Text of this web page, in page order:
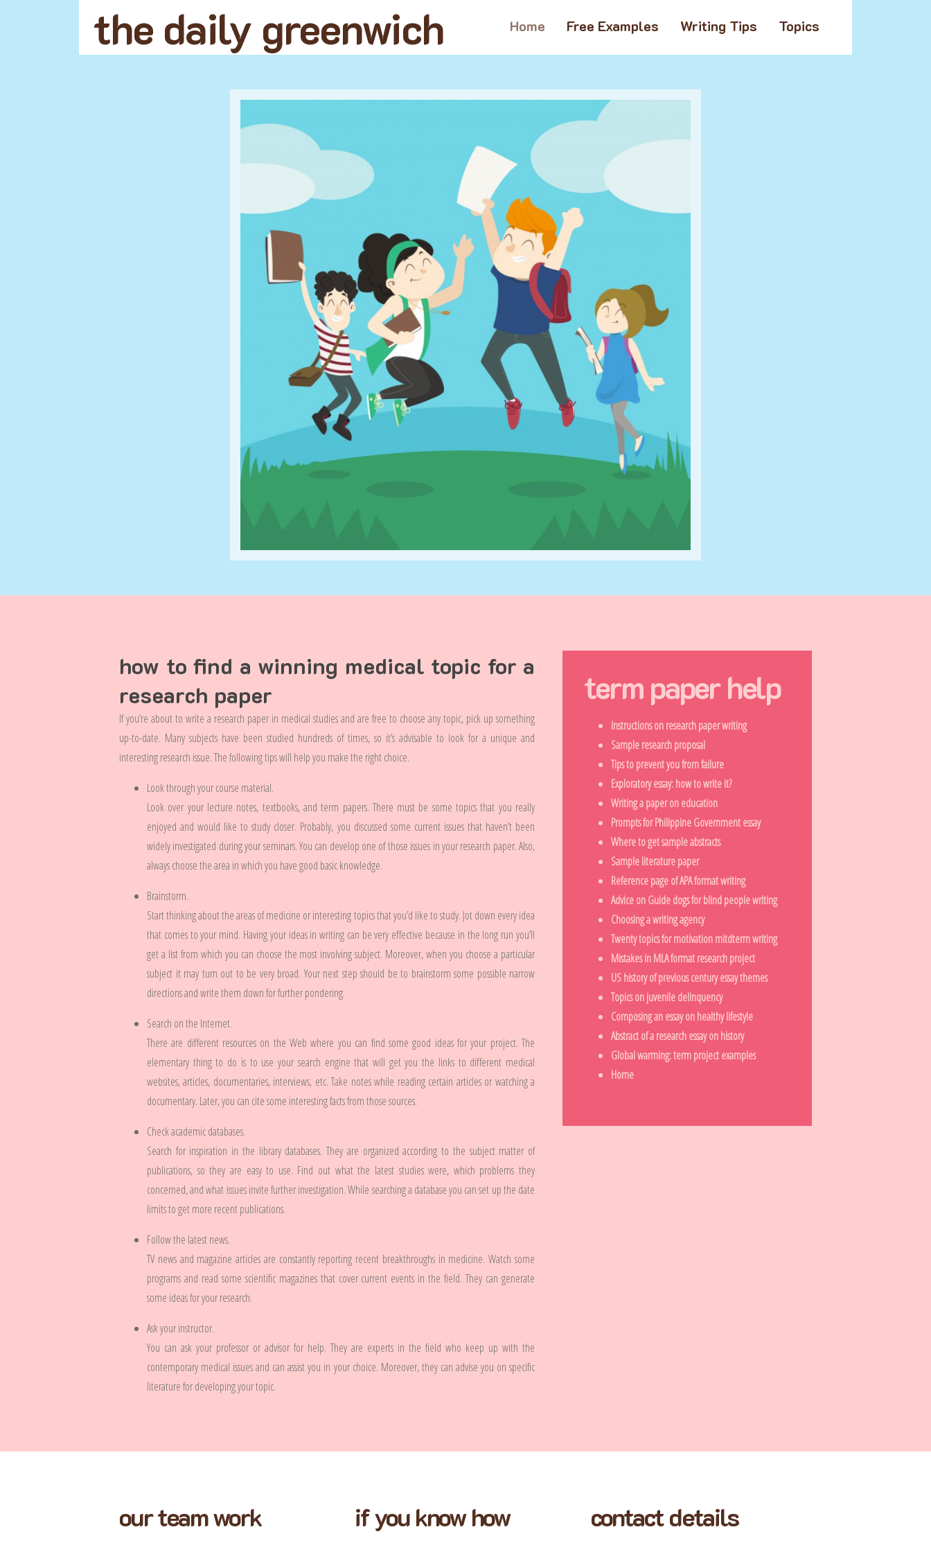
the daily greenwich Home Free Examples Writing Tips Topics
how to find a winning medical topic for a
research paper
If you’re about to write a research paper in medical studies and are free to choose any topic, pick up something
up-to-date. Many subjects have been studied hundreds of times, so it’s advisable to look for a unique and
interesting research issue. The following tips will help you make the right choice.
Look through your course material.
Look over your lecture notes, textbooks, and term papers. There must be some topics that you really
enjoyed and would like to study closer. Probably, you discussed some current issues that haven’t been
widely investigated during your seminars. You can develop one of those issues in your research paper. Also,
always choose the area in which you have good basic knowledge.
Brainstorm.
Start thinking about the areas of medicine or interesting topics that you’d like to study. Jot down every idea
that comes to your mind. Having your ideas in writing can be very effective because in the long run you’ll
get a list from which you can choose the most involving subject. Moreover, when you choose a particular
subject it may turn out to be very broad. Your next step should be to brainstorm some possible narrow
directions and write them down for further pondering.
Search on the Internet.
There are different resources on the Web where you can find some good ideas for your project. The
elementary thing to do is to use your search engine that will get you the links to different medical
websites, articles, documentaries, interviews, etc. Take notes while reading certain articles or watching a
documentary. Later, you can cite some interesting facts from those sources.
Check academic databases.
Search for inspiration in the library databases. They are organized according to the subject matter of
publications, so they are easy to use. Find out what the latest studies were, which problems they
concerned, and what issues invite further investigation. While searching a database you can set up the date
limits to get more recent publications.
Follow the latest news.
TV news and magazine articles are constantly reporting recent breakthroughs in medicine. Watch some
programs and read some scientific magazines that cover current events in the field. They can generate
some ideas for your research.
Ask your instructor.
You can ask your professor or advisor for help. They are experts in the field who keep up with the
contemporary medical issues and can assist you in your choice. Moreover, they can advise you on specific
literature for developing your topic.
term paper help
Instructions on research paper writing
Sample research proposal
Tips to prevent you from failure
Exploratory essay: how to write it?
Writing a paper on education
Prompts for Philippine Government essay
Where to get sample abstracts
Sample literature paper
Reference page of APA format writing
Advice on Guide dogs for blind people writing
Choosing a writing agency
Twenty topics for motivation mitdterm writing
Mistakes in MLA format research project
US history of previous century essay themes
Topics on juvenile delinquency
Composing an essay on healthy lifestyle
Abstract of a research essay on history
Global warming: term project examples
Home
our team work if you know how contact details